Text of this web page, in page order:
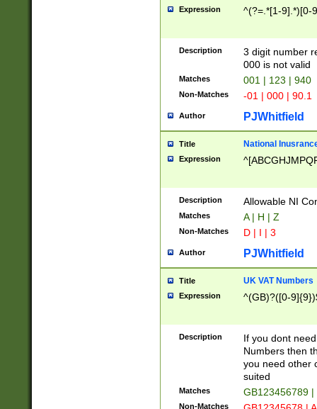
Expression ^(?=.*[1-9].*)[0-
Description
3 digit number
000 is not valid
Matches 001 | 123 | 940
Non-Matches -01 | 000 | 90.1
Author PJWhitfield
Title National
Expression
Description Allowable NI
Matches A | H | Z
Non-Matches D | I | 3
Author PJWhitfield
Title UK VAT Numbers
Expression ^(GB)?([0-
Description
If you dont
Numbers then
you need other
suited
Matches GB123456789
Non-Matches